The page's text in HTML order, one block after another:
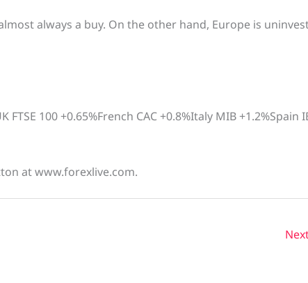
always a buy. On the other hand, Europe is
FTSE 100 +0.65%French CAC +0.8%Italy MIB +1.2%Spain
at www.forexlive.com.